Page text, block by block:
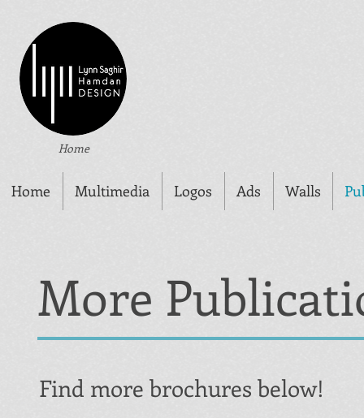
Home
Home Multimedia Logos Ads Walls
More
Find more brochures below!